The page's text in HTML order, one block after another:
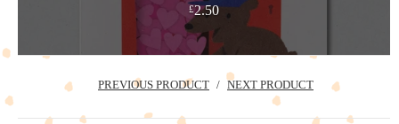
£2.50
PREVIOUS PRODUCT NEXT PRODUCT